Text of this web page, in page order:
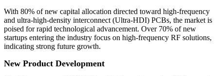
With 80% of new capital allocation directed toward high-frequency
and ultra-high-density interconnect (Ultra-HDI) PCBs, the market is
poised for rapid technological advancement. Over 70% of new
startups entering the industry focus on high-frequency RF solutions,
indicating strong future growth.
New Product Development